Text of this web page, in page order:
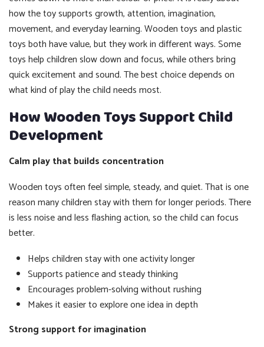
how the toy supports growth, attention, imagination,
movement, and everyday learning. Wooden toys and plastic
toys both have value, but they work in different ways. Some
toys help children slow down and focus, while others bring
quick excitement and sound. The best choice depends on
what kind of play the child needs most.
How Wooden Toys Support Child
Development
Calm play that builds concentration
Wooden toys often feel simple, steady, and quiet. That is one
reason many children stay with them for longer periods. There
is less noise and less flashing action, so the child can focus
better.
Helps children stay with one activity longer
Supports patience and steady thinking
Encourages problem-solving without rushing
Makes it easier to explore one idea in depth
Strong support for imagination